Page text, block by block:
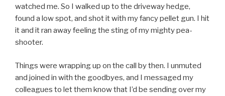
watched me. So I walked up to the driveway hedge,
found a low spot, and shot it with my fancy pellet gun. I hit
it and it ran away feeling the sting of my mighty pea-
shooter.
Things were wrapping up on the call by then. I unmuted
and joined in with the goodbyes, and I messaged my
colleagues to let them know that I’d be sending over my